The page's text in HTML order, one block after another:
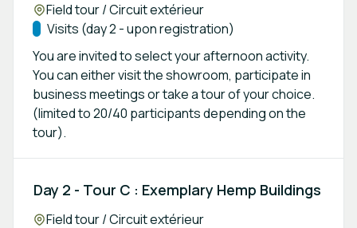
Location:
Field tour / Circuit extérieur
Track:
Visits (day 2 - upon registration)
You are invited to select your afternoon activity.
You can either visit the showroom, participate in
business meetings or take a tour of your choice.
(limited to 20/40 participants depending on the
tour).
Day 2 - Tour C : Exemplary Hemp Buildings
Location:
Field tour / Circuit extérieur